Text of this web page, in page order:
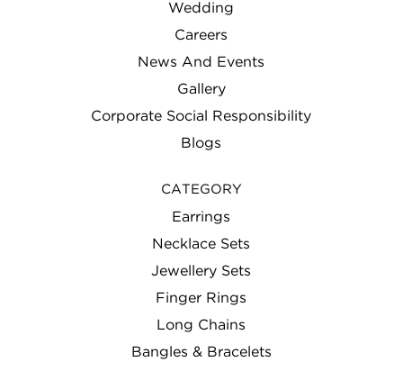
Wedding
Careers
News And Events
Gallery
Corporate Social Responsibility
Blogs
CATEGORY
Earrings
Necklace Sets
Jewellery Sets
Finger Rings
Long Chains
Bangles & Bracelets